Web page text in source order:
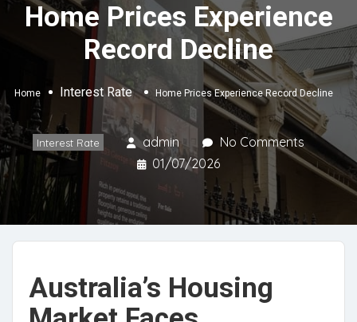
Home Prices Experience
Record Decline
Home Interest Rate Home Prices Experience Record Decline
Interest Rate admin
No Comments
01/07/2026
Australia’s Housing